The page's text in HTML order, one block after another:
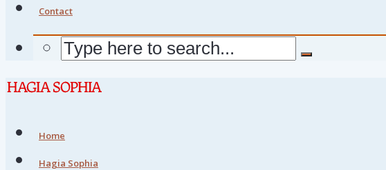
Contact
Home
Hagia Sophia